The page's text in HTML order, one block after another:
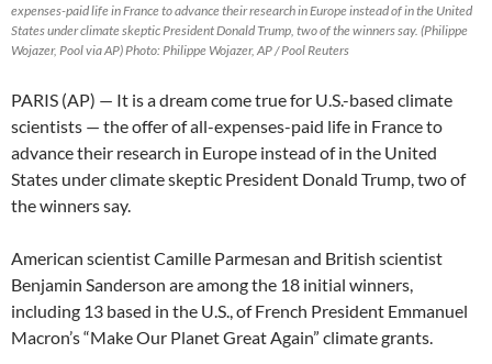
expenses-paid life in France to advance their research in Europe instead of in the United
States under climate skeptic President Donald Trump, two of the winners say. (Philippe
Wojazer, Pool via AP) Photo: Philippe Wojazer, AP / Pool Reuters
PARIS (AP) — It is a dream come true for U.S.-based climate
scientists — the offer of all-expenses-paid life in France to
advance their research in Europe instead of in the United
States under climate skeptic President Donald Trump, two of
the winners say.
American scientist Camille Parmesan and British scientist
Benjamin Sanderson are among the 18 initial winners,
including 13 based in the U.S., of French President Emmanuel
Macron’s “Make Our Planet Great Again” climate grants.